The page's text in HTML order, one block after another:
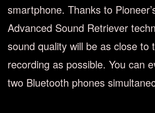
smartphone. Thanks to
Advanced Sound Retriever
sound quality will be as close to
recording as possible. You can
two Bluetooth phones